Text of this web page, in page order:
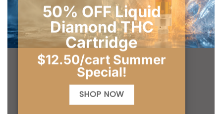
50% OFF Liquid
Diamond THC
Cartridge
$12.50/cart Summer
Special!
SHOP NOW